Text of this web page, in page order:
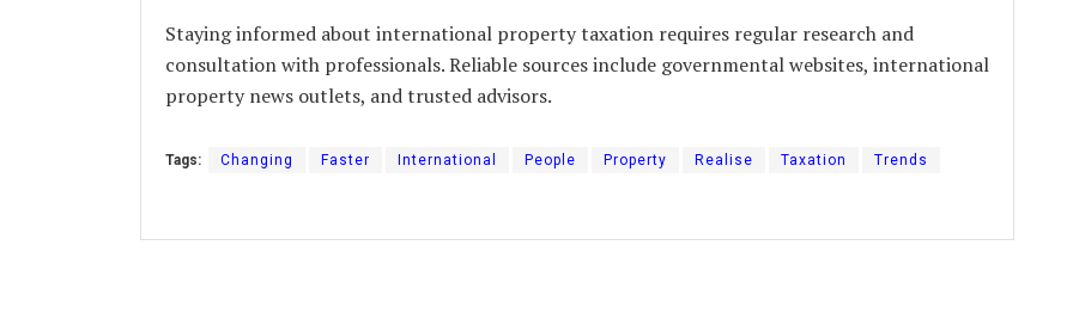
Staying informed about international property taxation requires regular research and
consultation with professionals. Reliable sources include governmental websites, international
property news outlets, and trusted advisors.
Tags: Changing Faster International People Property Realise Taxation Trends